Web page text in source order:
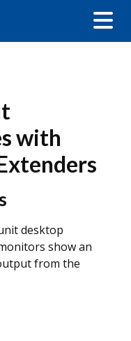
with
desktop
show an
from the